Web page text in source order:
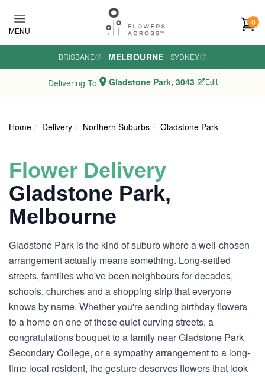
MENU
0
BRISBANE · MELBOURNE · SYDNEY
Delivering To Gladstone Park, 3043 Edit
Home Delivery Northern Suburbs Gladstone Park
Flower Delivery
Gladstone Park,
Melbourne
Gladstone Park is the kind of suburb where a well-chosen
arrangement actually means something. Long-settled
streets, families who've been neighbours for decades,
schools, churches and a shopping strip that everyone
knows by name. Whether you're sending birthday flowers
to a home on one of those quiet curving streets, a
congratulations bouquet to a family near Gladstone Park
Secondary College, or a sympathy arrangement to a long-
time local resident, the gesture deserves flowers that look